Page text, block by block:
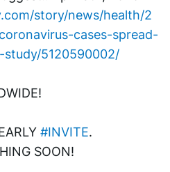
story/news/health/2
cases-spread-
5120590002/
#INVITE.
SOON!